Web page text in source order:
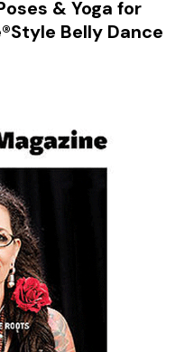
& Yoga for
Belly Dance